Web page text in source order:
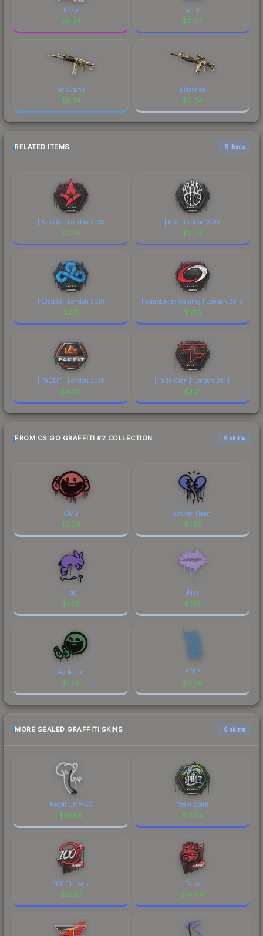
torzsi
$0.34
xand
$0.34
VariCamo
$0.34
Bleached
$0.34
RELATED ITEMS 6 items
| Astralis | London 2018
$2.29
| BIG | London 2018
$2.54
| Cloud9 | London 2018
$2.15
| compLexity Gaming | London 2018
$1.65
| FACEIT | London 2018
$4.90
| FaZe Clan | London 2018
$3.21
FROM CS:GO GRAFFITI #2 COLLECTION 6 skins
OMG
$2.39
Broken Heart
$1.97
Hop
$1.58
Kiss
$1.38
Applause
$1.05
BEEP
$0.86
MORE SEALED GRAFFITI SKINS 6 skins
Recoil UMP-45
$19.88
Team Spirit
$17.04
100 Thieves
$15.32
Tyloo
$14.94